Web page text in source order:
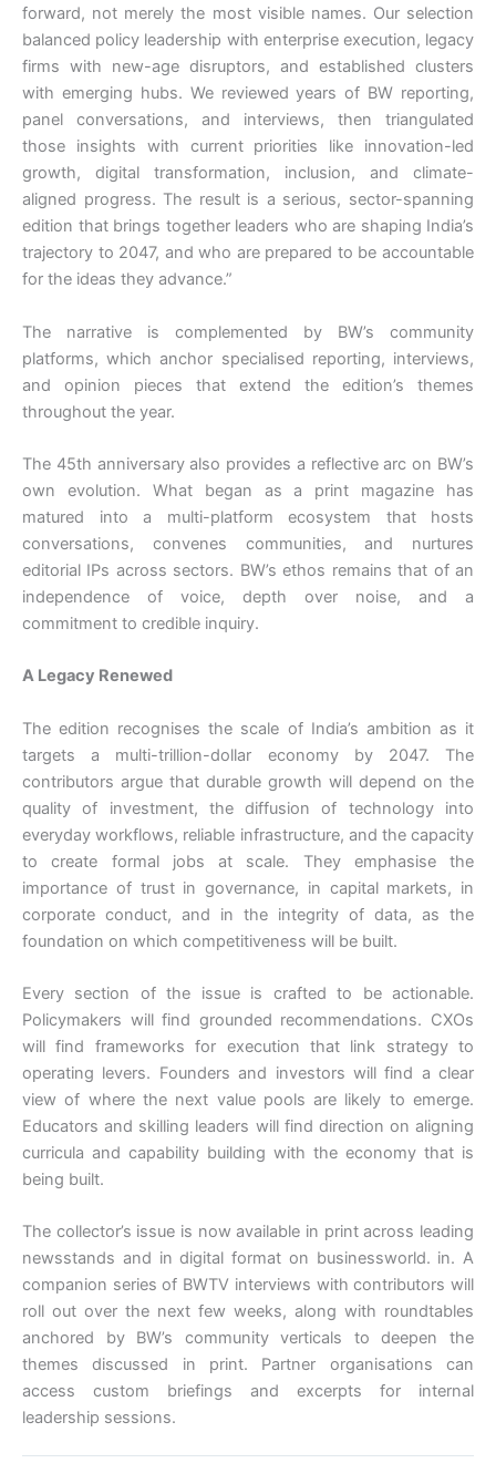
forward, not merely the most visible names. Our selection
balanced policy leadership with enterprise execution, legacy
firms with new-age disruptors, and established clusters
with emerging hubs. We reviewed years of BW reporting,
panel conversations, and interviews, then triangulated
those insights with current priorities like innovation-led
growth, digital transformation, inclusion, and climate-
aligned progress. The result is a serious, sector-spanning
edition that brings together leaders who are shaping India’s
trajectory to 2047, and who are prepared to be accountable
for the ideas they advance.”
The narrative is complemented by BW’s community
platforms, which anchor specialised reporting, interviews,
and opinion pieces that extend the edition’s themes
throughout the year.
The 45th anniversary also provides a reflective arc on BW’s
own evolution. What began as a print magazine has
matured into a multi-platform ecosystem that hosts
conversations, convenes communities, and nurtures
editorial IPs across sectors. BW’s ethos remains that of an
independence of voice, depth over noise, and a
commitment to credible inquiry.
A Legacy Renewed
The edition recognises the scale of India’s ambition as it
targets a multi-trillion-dollar economy by 2047. The
contributors argue that durable growth will depend on the
quality of investment, the diffusion of technology into
everyday workflows, reliable infrastructure, and the capacity
to create formal jobs at scale. They emphasise the
importance of trust in governance, in capital markets, in
corporate conduct, and in the integrity of data, as the
foundation on which competitiveness will be built.
Every section of the issue is crafted to be actionable.
Policymakers will find grounded recommendations. CXOs
will find frameworks for execution that link strategy to
operating levers. Founders and investors will find a clear
view of where the next value pools are likely to emerge.
Educators and skilling leaders will find direction on aligning
curricula and capability building with the economy that is
being built.
The collector’s issue is now available in print across leading
newsstands and in digital format on businessworld. in. A
companion series of BWTV interviews with contributors will
roll out over the next few weeks, along with roundtables
anchored by BW’s community verticals to deepen the
themes discussed in print. Partner organisations can
access custom briefings and excerpts for internal
leadership sessions.